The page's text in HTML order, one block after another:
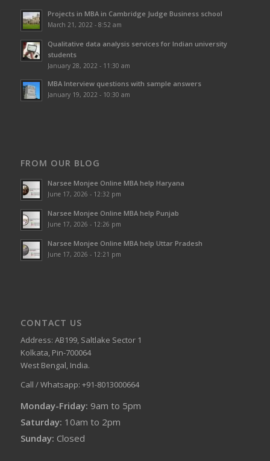
Projects in MBA in Cambridge Judge Business school
March 21, 2022 - 8:52 am
Qualitative data analysis services for Indian university
students
January 28, 2022 - 11:30 am
MBA Interview questions with sample answers
January 19, 2022 - 10:30 am
FROM OUR BLOG
Narsee Monjee Online MBA help Haryana
June 17, 2026 - 12:32 pm
Narsee Monjee Online MBA help Punjab
June 17, 2026 - 12:26 pm
Narsee Monjee Online MBA help Uttar Pradesh
June 17, 2026 - 12:21 pm
CONTACT US
Address: AB199, Saltlake Sector 1
Kolkata, Pin-700064
West Bengal, India.
Call / Whatsapp: +91-8013000664
Monday-Friday: 9am to 5pm
Saturday: 10am to 2pm
Sunday: Closed